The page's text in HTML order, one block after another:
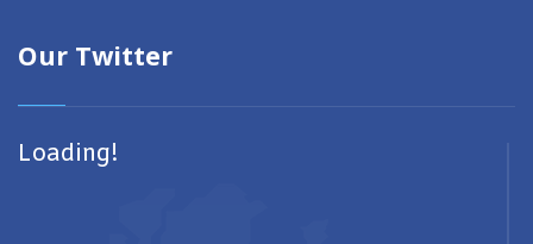
Our Twitter
Loading!